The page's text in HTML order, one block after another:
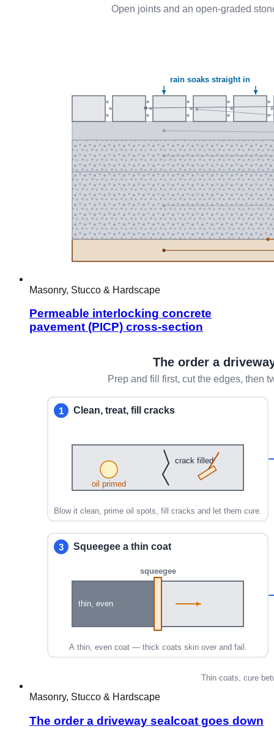
Masonry, Stucco & Hardscape
Permeable interlocking concrete
pavement (PICP) cross-section
Masonry, Stucco & Hardscape
The order a driveway sealcoat goes down